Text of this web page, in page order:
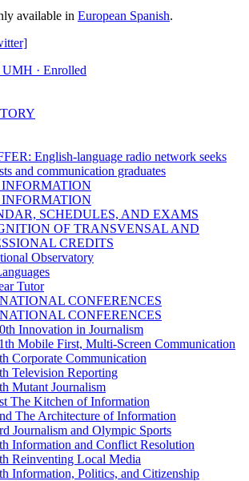
available in European Spanish.
UMH · Enrolled
English-language radio network seeks
and communication graduates
SCHEDULES, AND EXAMS
OF TRANSVENSAL AND
CREDITS
Observatory
Tutor
CONFERENCES
CONFERENCES
Innovation in Journalism
Mobile First, Multi-Screen Communication
Corporate Communication
Television Reporting
Mutant Journalism
The Kitchen of Information
The Architecture of Information
Journalism and Olympic Sports
Information and Conflict Resolution
Reinventing Local Media
Information, Politics, and Citizenship